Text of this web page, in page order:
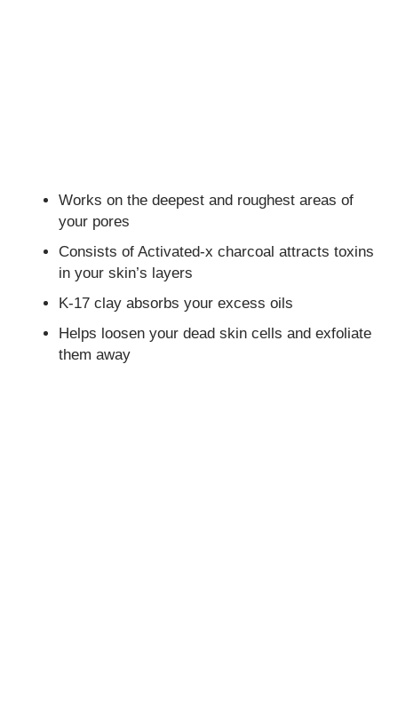
Works on the deepest and roughest areas of
your pores
Consists of Activated-x charcoal attracts toxins
in your skin’s layers
K-17 clay absorbs your excess oils
Helps loosen your dead skin cells and exfoliate
them away